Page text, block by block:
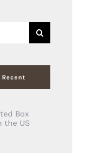
Recent
Box
the US